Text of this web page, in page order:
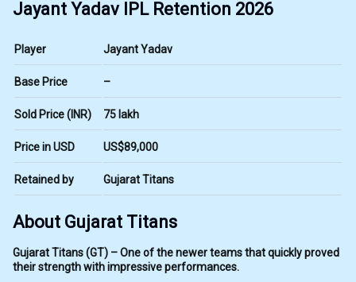
Jayant Yadav IPL Retention 2026
Player Jayant Yadav
Base Price –
Sold Price (INR) ₹75 lakh
Price in USD US$89,000
Retained by Gujarat Titans
About Gujarat Titans
Gujarat Titans (GT) – One of the newer teams that quickly proved
their strength with impressive performances.